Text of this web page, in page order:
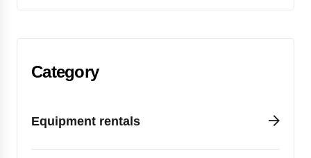
Category
Equipment rentals